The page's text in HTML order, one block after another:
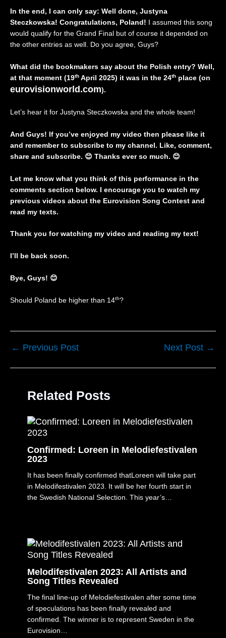
In the end, I can only say: Well done, Justyna
Steczkowska! Congratulations, Poland!
I assumed this song
would qualify for the Grand Final but of course it depended on
the other entries as well. Do you agree, Guys?
What did the bookmakers say about the Polish entry? Well,
at that moment (19th April 2025) it was in the 24th place (on
eurovisionworld.com).
Let’s hear it for Justyna Steczkowska and the whole team!
And Guys! If you’ve enjoyed my video then please like it
and remember to subscribe to my channel. Like, comment,
share and subscribe. 😊 Thanks ever so much. 😊
Let me know what you think of this performance in the
comments section below. I encourage you to watch my
previous videos about the Eurovision Song Contest and
read my texts.
Thank you for watching my video and reading my text!
I’ll be back soon.
Bye, Guys! 😊
Should Poland be higher than 14th?
← Previous Post Next Post →
Related Posts
Confirmed: Loreen in Melodiefestivalen
2023
It has been finally confirmed thatLoreen will take part
in Melodifestivalen 2023. It will be her fourth start in
the Swedish National Selection. This year’s…
Melodifestivalen 2023: All Artists and
Song Titles Revealed
The final line-up of Melodiefestivalen after some time
of speculations has been finally revealed and
confirmed. The winner is to represent Sweden in the
Eurovision…